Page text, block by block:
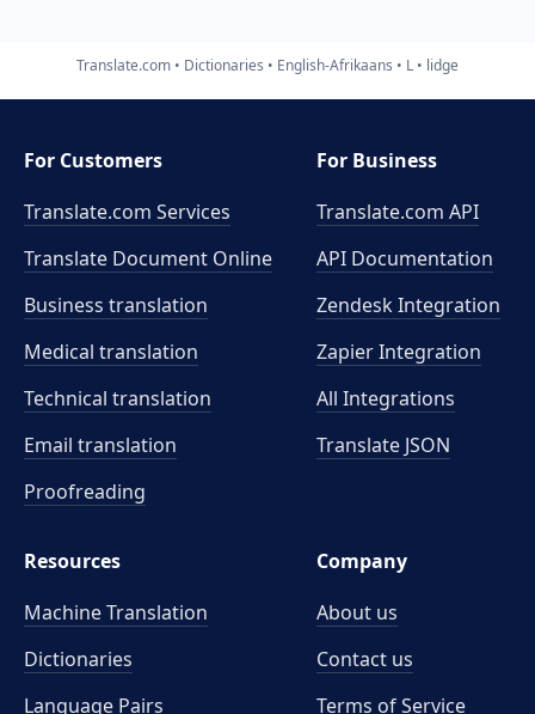
Translate.com Dictionaries English-Afrikaans L lidge
For Customers
Translate.com Services
Translate Document Online
Business translation
Medical translation
Technical translation
Email translation
Proofreading
For Business
Translate.com API
API Documentation
Zendesk Integration
Zapier Integration
All Integrations
Translate JSON
Resources
Machine Translation
Dictionaries
Language Pairs
Company
About us
Contact us
Terms of Service